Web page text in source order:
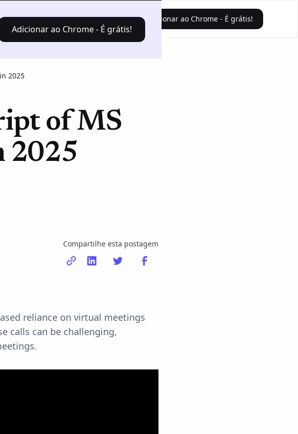
Adicionar ao Chrome - É grátis!
Recursos Faça o login Adicionar ao Chrome - É grátis!
2025
of MS
2025
Compartilhe esta postagem
reliance on virtual meetings
calls can be challenging,